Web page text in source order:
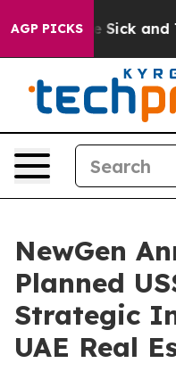
AGP PICKS
Are Sick and
NewGen
Planned
Strategic
UAE Real